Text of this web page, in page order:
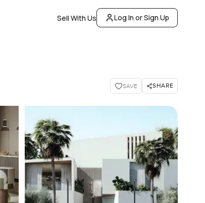
Sell With Us Log In or Sign Up
SAVE SHARE